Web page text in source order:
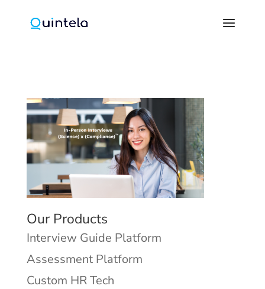
Our Products
Interview Guide Platform
Assessment Platform
Custom HR Tech